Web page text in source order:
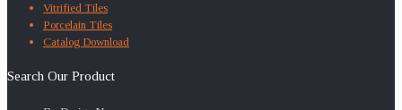
Vitrified Tiles
Porcelain Tiles
Catalog Download
Search Our Product